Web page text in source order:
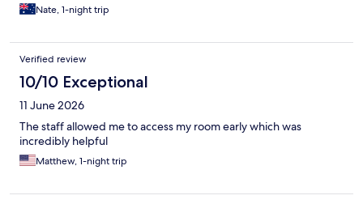
Nate, 1-night trip
Verified review
10/10 Exceptional
11 June 2026
The staff allowed me to access my room early which was
incredibly helpful
Matthew, 1-night trip